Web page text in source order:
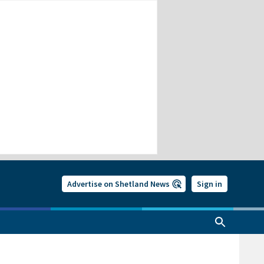
Advertise on Shetland News Sign in